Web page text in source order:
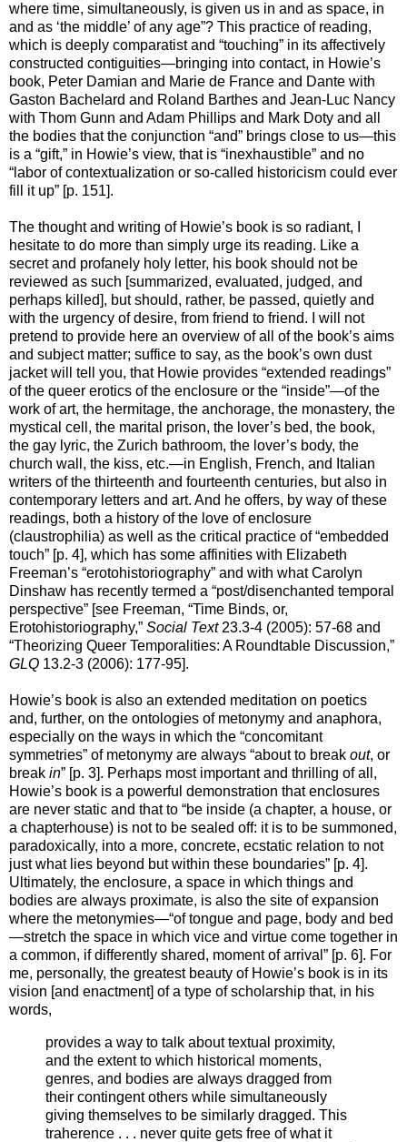
where time, simultaneously, is given us in and as space, in
and as ‘the middle’ of any age”? This practice of reading,
which is deeply comparatist and “touching” in its affectively
constructed contiguities—bringing into contact, in Howie’s
book, Peter Damian and Marie de France and Dante with
Gaston Bachelard and Roland Barthes and Jean-Luc Nancy
with Thom Gunn and Adam Phillips and Mark Doty and all
the bodies that the conjunction “and” brings close to us—this
is a “gift,” in Howie’s view, that is “inexhaustible” and no
“labor of contextualization or so-called historicism could ever
fill it up” [p. 151].
The thought and writing of Howie’s book is so radiant, I
hesitate to do more than simply urge its reading. Like a
secret and profanely holy letter, his book should not be
reviewed as such [summarized, evaluated, judged, and
perhaps killed], but should, rather, be passed, quietly and
with the urgency of desire, from friend to friend. I will not
pretend to provide here an overview of all of the book’s aims
and subject matter; suffice to say, as the book’s own dust
jacket will tell you, that Howie provides “extended readings”
of the queer erotics of the enclosure or the “inside”—of the
work of art, the hermitage, the anchorage, the monastery, the
mystical cell, the marital prison, the lover’s bed, the book,
the gay lyric, the Zurich bathroom, the lover’s body, the
church wall, the kiss, etc.—in English, French, and Italian
writers of the thirteenth and fourteenth centuries, but also in
contemporary letters and art. And he offers, by way of these
readings, both a history of the love of enclosure
(claustrophilia) as well as the critical practice of “embedded
touch” [p. 4], which has some affinities with Elizabeth
Freeman’s “erotohistoriography” and with what Carolyn
Dinshaw has recently termed a “post/disenchanted temporal
perspective” [see Freeman, “Time Binds, or,
Erotohistoriography,” Social Text23.3-4 (2005): 57-68 and
“Theorizing Queer Temporalities: A Roundtable Discussion,”
GLQ 13.2-3 (2006): 177-95].
Howie’s book is also an extended meditation on poetics
and, further, on the ontologies of metonymy and anaphora,
especially on the ways in which the “concomitant
symmetries” of metonymy are always “about to break out, or
break in” [p. 3]. Perhaps most important and thrilling of all,
Howie’s book is a powerful demonstration that enclosures
are never static and that to “be inside (a chapter, a house, or
a chapterhouse) is not to be sealed off: it is to be summoned,
paradoxically, into a more, concrete, ecstatic relation to not
just what lies beyond but within these boundaries” [p. 4].
Ultimately, the enclosure, a space in which things and
bodies are always proximate, is also the site of expansion
where the metonymies—“of tongue and page, body and bed
—stretch the space in which vice and virtue come together in
a common, if differently shared, moment of arrival” [p. 6]. For
me, personally, the greatest beauty of Howie’s book is in its
vision [and enactment] of a type of scholarship that, in his
words,
provides a way to talk about textual proximity,
and the extent to which historical moments,
genres, and bodies are always dragged from
their contingent others while simultaneously
giving themselves to be similarly dragged. This
traherence . . . never quite gets free of what it